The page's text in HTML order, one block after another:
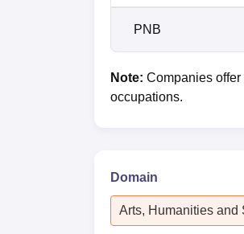
PNB
Note: Companies
occupations.
Domain
Arts, Humanities and